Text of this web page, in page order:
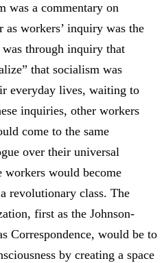
was a commentary on
as workers’ inquiry was the
through inquiry that
that socialism was
everyday lives, waiting to
inquiries, other workers
come to the same
over their universal
workers would become
revolutionary class. The
first as the Johnson-
Correspondence, would be to
by creating a space